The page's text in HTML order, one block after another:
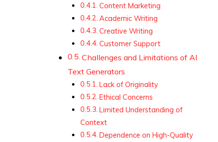
Content Marketing
Academic Writing
Creative Writing
Customer Support
Challenges and Limitations of AI
Text Generators
Lack of Originality
Ethical Concerns
Limited Understanding of
Context
Dependence on High-Quality